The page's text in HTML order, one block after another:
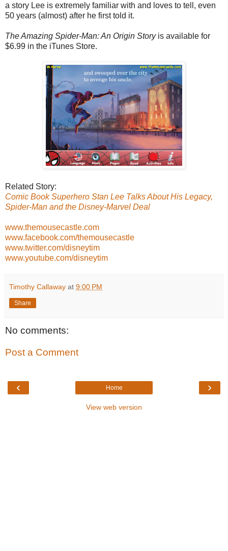
a story Lee is extremely familiar with and loves to tell, even
50 years (almost) after he first told it.
The Amazing Spider-Man: An Origin Storyis available for
$6.99 in the iTunes Store.
Related Story:
Comic Book Superhero Stan Lee Talks About His Legacy,
Spider-Man and the Disney-Marvel Deal
www.themousecastle.com
www.facebook.com/themousecastle
www.twitter.com/disneytim
www.youtube.com/disneytim
Timothy Callaway at 9:00 PM
Share
No comments:
Post a Comment
‹ ›
Home
View web version